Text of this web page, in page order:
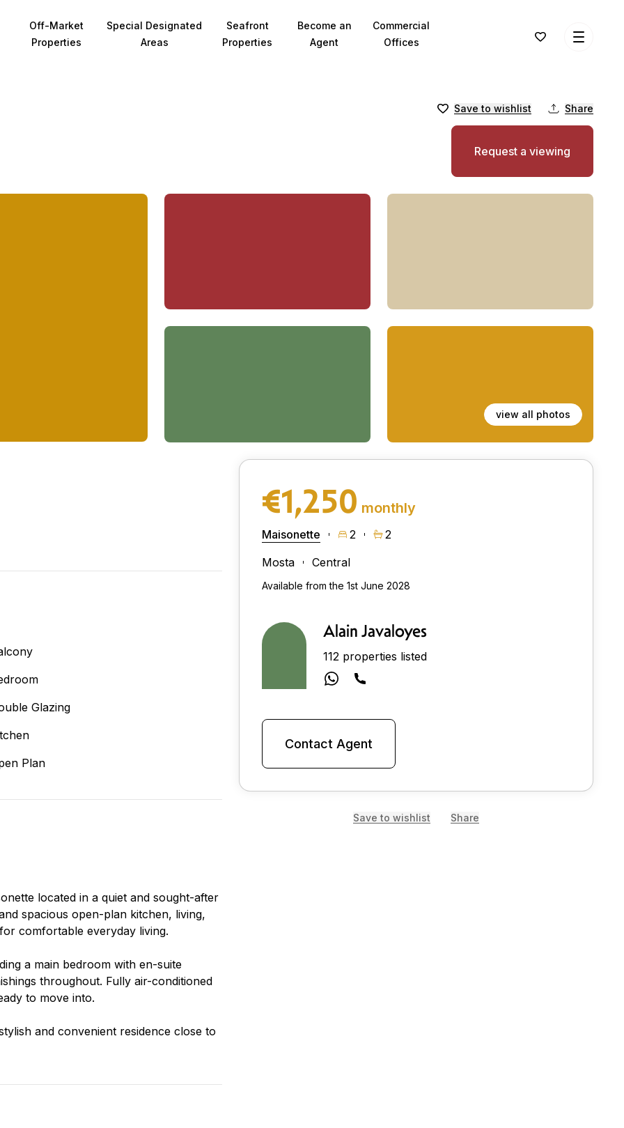
Off-Market
Properties
Special Designated
Areas
Seafront
Properties
Become an
Agent
Commercial
Offices
Save to wishlist Share
Request a viewing
view all photos
Glazing
Plan
located in a quiet and sought-after
spacious open-plan kitchen, living,
comfortable everyday living.
a main bedroom with en-suite
throughout. Fully air-conditioned
to move into.
and convenient residence close to
€1,250 monthly
Maisonette 2
2
Mosta
Central
Available from the 1st June 2028
Alain Javaloyes
112 properties listed
Contact Agent
Save to wishlist Share